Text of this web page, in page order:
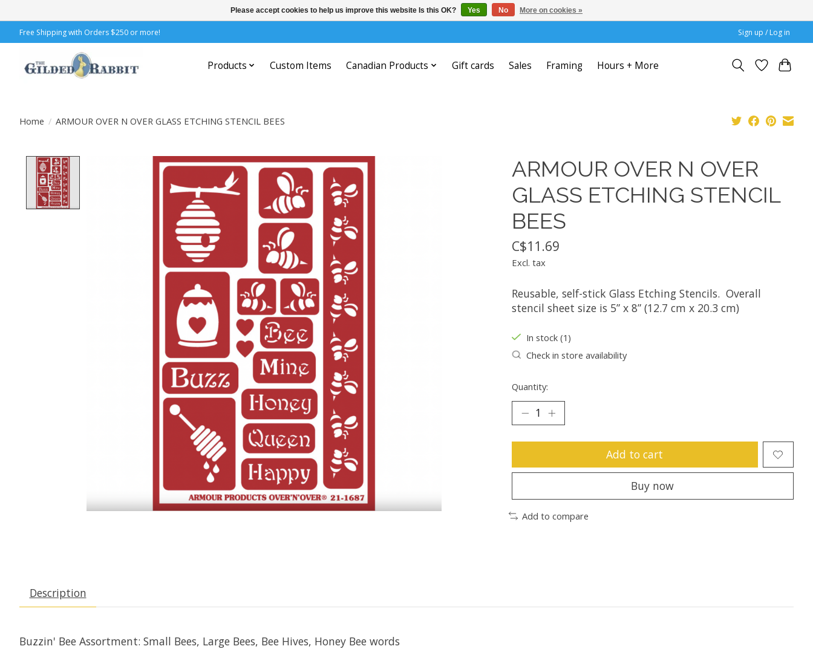
Free Shipping with Orders $250 or more! Sign up / Log in
Products Custom Items Canadian Products Gift cards Sales Framing Hours + More
Home / ARMOUR OVER N OVER GLASS ETCHING STENCIL BEES
Product image slideshow Items
ARMOUR OVER N OVER
GLASS ETCHING STENCIL
BEES
C$11.69
Excl. tax
Reusable, self-stick Glass Etching Stencils. Overall
stencil sheet size is 5” x 8” (12.7 cm x 20.3 cm)
In stock (1)
Check in store availability
Quantity:
Add to cart
Buy now
Add to compare
Description
Buzzin' Bee Assortment: Small Bees, Large Bees, Bee Hives, Honey Bee words
Please accept cookies to help us improve this website Is this OK? Yes No More on cookies »